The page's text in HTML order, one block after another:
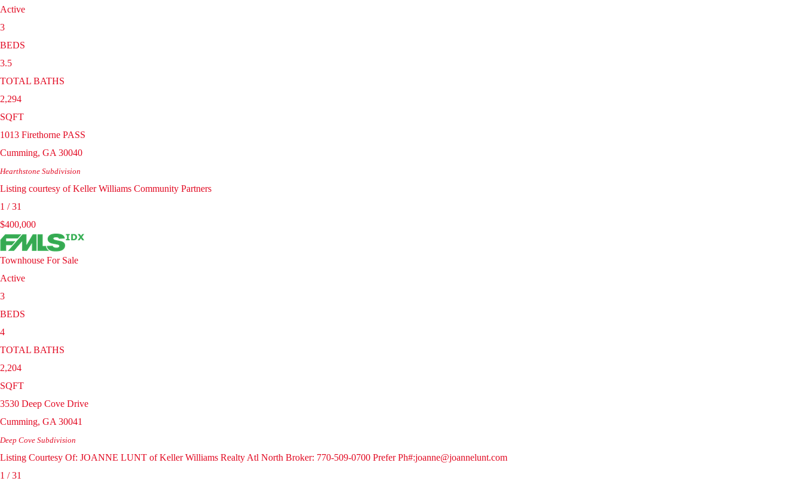
Active
3
BEDS
3.5
TOTAL BATHS
2,294
SQFT
1013 Firethorne PASS
Cumming, GA 30040
Hearthstone Subdivision
Listing courtesy of Keller Williams Community Partners
1 /31
$400,000
Townhouse For Sale
Active
3
BEDS
4
TOTAL BATHS
2,204
SQFT
3530 Deep Cove Drive
Cumming, GA 30041
Deep Cove Subdivision
Listing Courtesy Of: JOANNE LUNT of Keller Williams Realty Atl North Broker: 770-509-0700 Prefer Ph#:joanne@joannelunt.com
1 /31